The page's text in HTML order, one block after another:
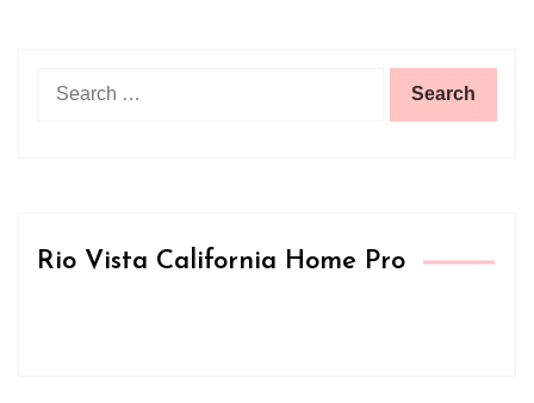
Rio Vista California Home Pro